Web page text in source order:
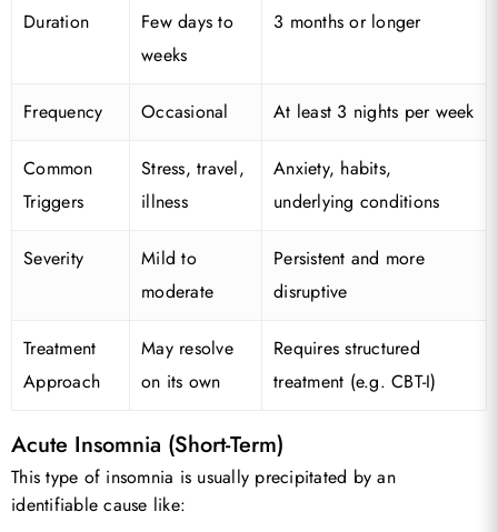
Duration
Few days to
weeks
3 months or longer
Frequency Occasional At least 3 nights per week
Common
Triggers
Stress, travel,
illness
Anxiety, habits,
underlying conditions
Severity
Mild to
moderate
Persistent and more
disruptive
Treatment
Approach
May resolve
on its own
Requires structured
treatment (e.g. CBT-I)
Acute Insomnia (Short-Term)
This type of insomnia is usually precipitated by an
identifiable cause like: